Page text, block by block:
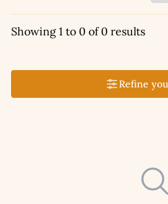
Showing 1 to 0 of 0 results
Refine